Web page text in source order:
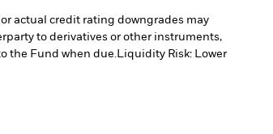
actual credit rating downgrades may
to derivatives or other instruments,
the Fund when due.Liquidity Risk: Lower